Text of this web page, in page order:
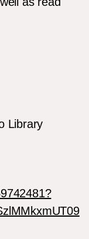
Library